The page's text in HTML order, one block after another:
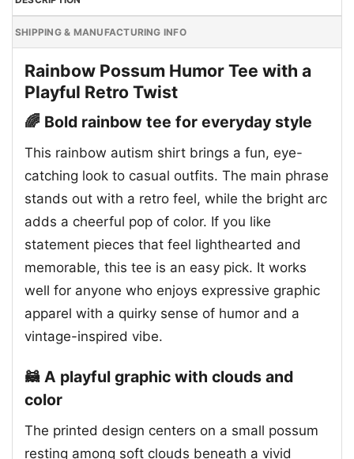
SHIPPING & MANUFACTURING INFO
Rainbow Possum Humor Tee with a
Playful Retro Twist
🌈 Bold rainbow tee for everyday style
This rainbow autism shirt brings a fun, eye-
catching look to casual outfits. The main phrase
stands out with a retro feel, while the bright arc
adds a cheerful pop of color. If you like
statement pieces that feel lighthearted and
memorable, this tee is an easy pick. It works
well for anyone who enjoys expressive graphic
apparel with a quirky sense of humor and a
vintage-inspired vibe.
🦝 A playful graphic with clouds and
color
The printed design centers on a small possum
resting among soft clouds beneath a vivid